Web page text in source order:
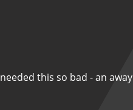
this so bad - an away